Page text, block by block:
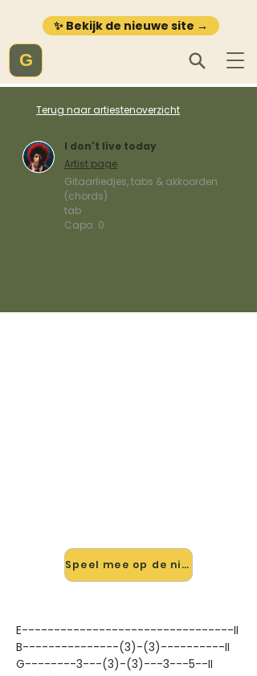
✨ Bekijk de nieuwe site →
G
Terug naar artiestenoverzicht
I don't live today
Artist page
Gitaarliedjes, tabs & akkoorden
(chords)
tab
Capo: 0
Speel mee op de nieuwe site →
E---------------------------------II
B---------------(3)-(3)----------II
G--------3---(3)-(3)---3---5--II